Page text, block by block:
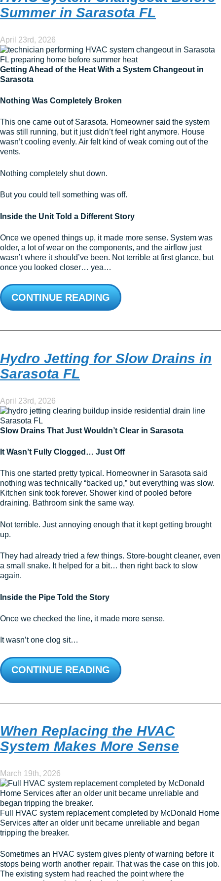
Summer in Sarasota FL
April 23rd, 2026
Getting Ahead of the Heat With a System Changeout in
Sarasota
Nothing Was Completely Broken
This one came out of Sarasota. Homeowner said the system
was still running, but it just didn’t feel right anymore. House
wasn’t cooling evenly. Air felt kind of weak coming out of the
vents.
Nothing completely shut down.
But you could tell something was off.
Inside the Unit Told a Different Story
Once we opened things up, it made more sense. System was
older, a lot of wear on the components, and the airflow just
wasn’t where it should’ve been. Not terrible at first glance, but
once you looked closer… yea…
CONTINUE READING
Hydro Jetting for Slow Drains in
Sarasota FL
April 23rd, 2026
Slow Drains That Just Wouldn’t Clear in Sarasota
It Wasn’t Fully Clogged… Just Off
This one started pretty typical. Homeowner in Sarasota said
nothing was technically “backed up,” but everything was slow.
Kitchen sink took forever. Shower kind of pooled before
draining. Bathroom sink the same way.
Not terrible. Just annoying enough that it kept getting brought
up.
They had already tried a few things. Store-bought cleaner, even
a small snake. It helped for a bit… then right back to slow
again.
Inside the Pipe Told the Story
Once we checked the line, it made more sense.
It wasn’t one clog sit…
CONTINUE READING
When Replacing the HVAC
System Makes More Sense
March 19th, 2026
Full HVAC system replacement completed by McDonald Home
Services after an older unit became unreliable and began
tripping the breaker.
Sometimes an HVAC system gives plenty of warning before it
stops being worth another repair. That was the case on this job.
The existing system had reached the point where the